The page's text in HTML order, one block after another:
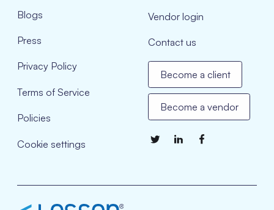
Blogs
Press
Privacy Policy
Terms of Service
Policies
Cookie settings
Vendor login
Contact us
Become a client
Become a vendor